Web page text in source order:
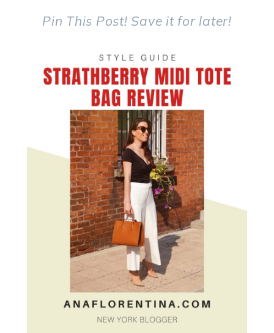
Pin This Post! Save it for later!